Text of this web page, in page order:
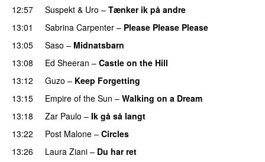
12:57
Suspekt & Uro – Tænker ik på andre
13:01
Sabrina Carpenter – Please Please Please
13:05
Saso – Midnatsbarn
13:08
Ed Sheeran – Castle on the Hill
13:12
Guzo – Keep Forgetting
13:15
Empire of the Sun – Walking on a Dream
13:18
Zar Paulo – Ik gå så langt
13:22
Post Malone – Circles
13:26
Laura Ziani – Du har ret